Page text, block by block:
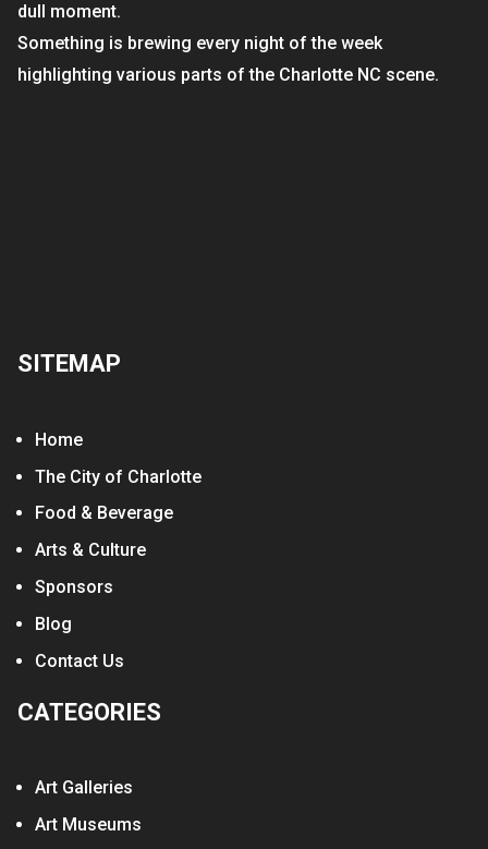
dull moment.
Something is brewing every night of the week
highlighting various parts of the Charlotte NC scene.
SITEMAP
Home
The City of Charlotte
Food & Beverage
Arts & Culture
Sponsors
Blog
Contact Us
CATEGORIES
Art Galleries
Art Museums